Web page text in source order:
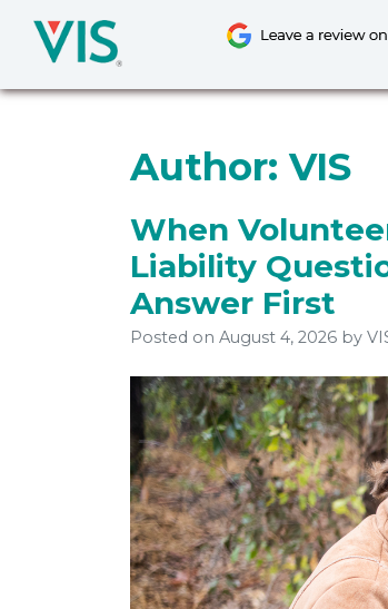
content
Author:VIS
When
Liability
Answer First
Posted on August 4, 2026 by